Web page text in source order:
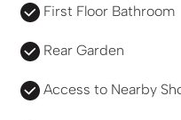
First Floor Bathroom
Rear Garden
Access to Nearby